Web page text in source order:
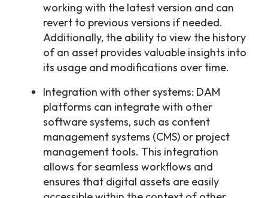
working with the latest version and can
revert to previous versions if needed.
Additionally, the ability to view the history
of an asset provides valuable insights into
its usage and modifications over time.
Integration with other systems: DAM
platforms can integrate with other
software systems, such as content
management systems (CMS) or project
management tools. This integration
allows for seamless workflows and
ensures that digital assets are easily